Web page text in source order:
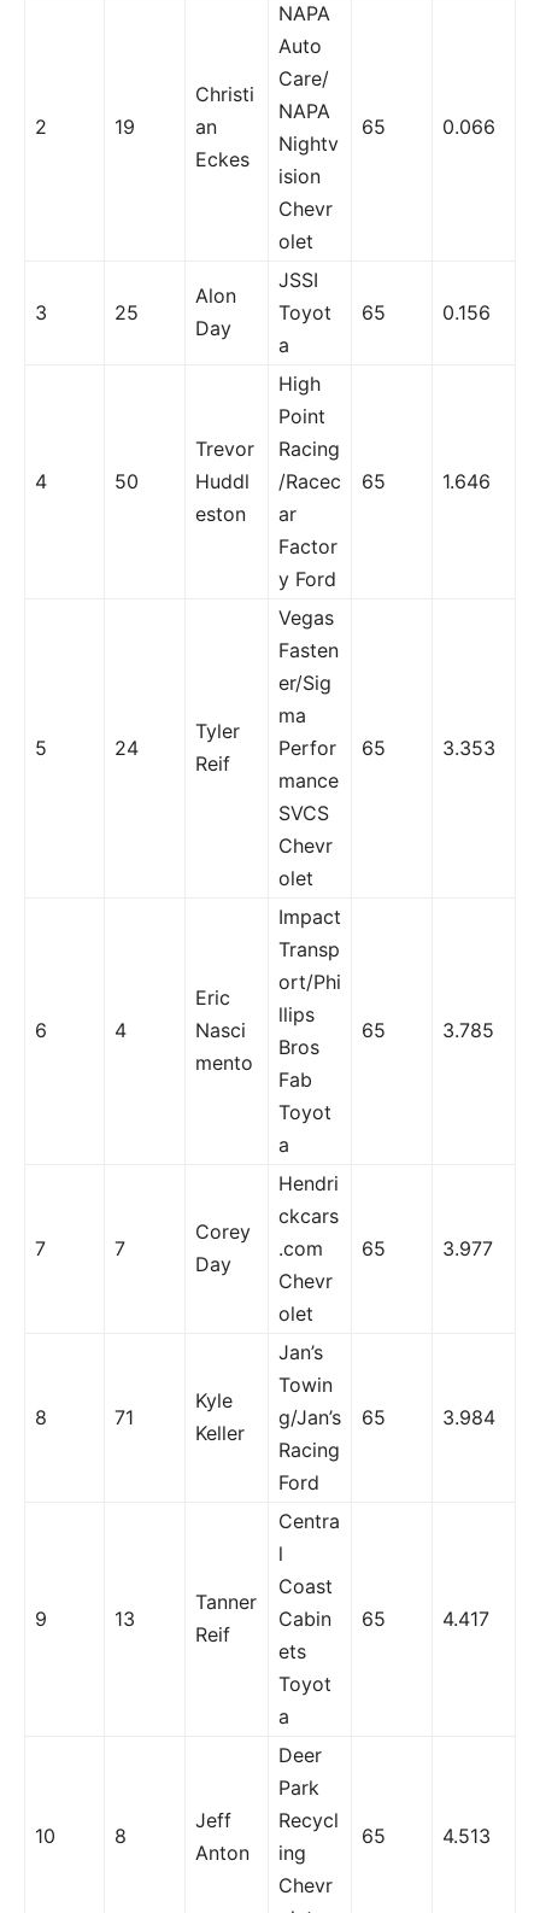
2 19
Christi
an
Eckes
NAPA
Auto
Care/
NAPA
Nightv
ision
Chevr
olet
65 0.066
3 25
Alon
Day
JSSI
Toyot
a
65 0.156
4 50
Trevor
Huddl
eston
High
Point
Racing
/Racec
ar
Factor
y Ford
65 1.646
5 24
Tyler
Reif
Vegas
Fasten
er/Sig
ma
Perfor
mance
SVCS
Chevr
olet
65 3.353
6 4
Eric
Nasci
mento
Impact
Transp
ort/Phi
llips
Bros
Fab
Toyot
a
65 3.785
7 7
Corey
Day
Hendri
ckcars
.com
Chevr
olet
65 3.977
8 71
Kyle
Keller
Jan’s
Towin
g/Jan’s
Racing
Ford
65 3.984
9 13
Tanner
Reif
Centra
l
Coast
Cabin
ets
Toyot
a
65 4.417
10 8
Jeff
Anton
Deer
Park
Recycl
ing
Chevr
65 4.513